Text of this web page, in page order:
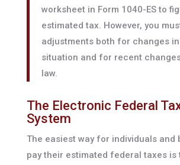
worksheet in Form 1040-ES to
estimated tax. However, you
adjustments both for changes
situation and for recent
law.
The Electronic Federal
System
The easiest way for individuals and
pay their estimated federal taxes is